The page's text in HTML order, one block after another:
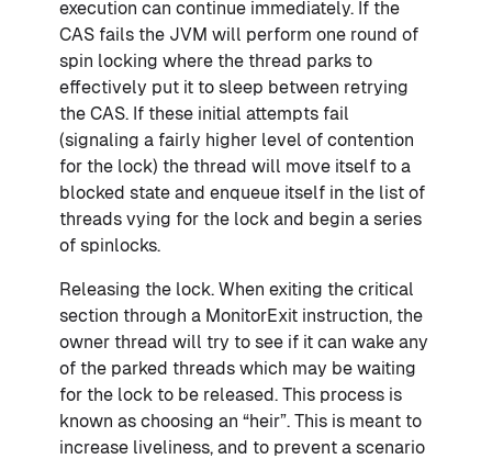
execution can continue immediately. If the
CAS fails the JVM will perform one round of
spin locking where the thread parks to
effectively put it to sleep between retrying
the CAS. If these initial attempts fail
(signaling a fairly higher level of contention
for the lock) the thread will move itself to a
blocked state and enqueue itself in the list of
threads vying for the lock and begin a series
of spinlocks.
Releasing the lock. When exiting the critical
section through a MonitorExit instruction, the
owner thread will try to see if it can wake any
of the parked threads which may be waiting
for the lock to be released. This process is
known as choosing an “heir”. This is meant to
increase liveliness, and to prevent a scenario